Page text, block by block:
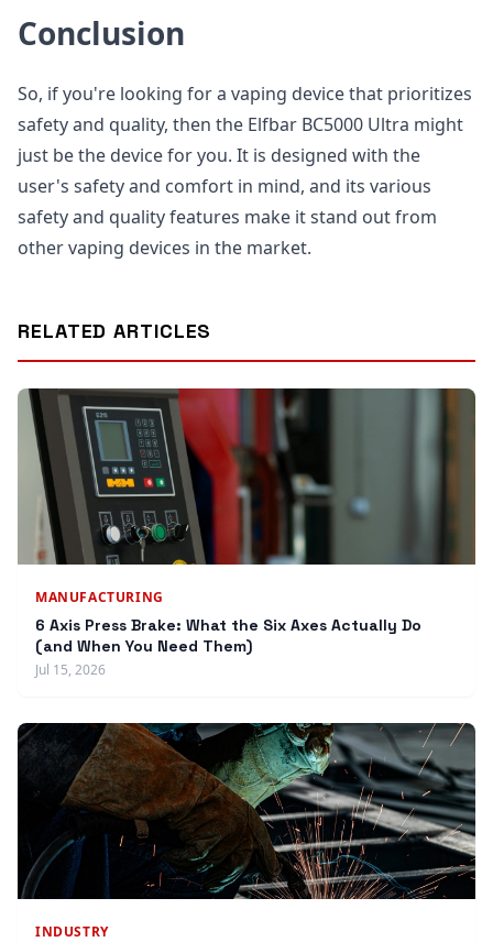
Conclusion
So, if you're looking for a vaping device that prioritizes
safety and quality, then the Elfbar BC5000 Ultra might
just be the device for you. It is designed with the
user's safety and comfort in mind, and its various
safety and quality features make it stand out from
other vaping devices in the market.
RELATED ARTICLES
MANUFACTURING
6 Axis Press Brake: What the Six Axes Actually Do
(and When You Need Them)
Jul 15, 2026
INDUSTRY